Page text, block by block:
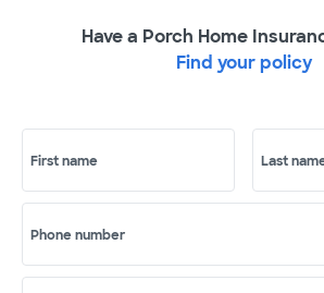
Have a Porch Home
Find your policy
First name Last
Phone number